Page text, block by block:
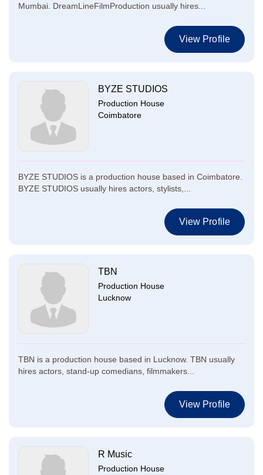
Mumbai. DreamLineFilmProduction usually hires...
View Profile
BYZE STUDIOS
Production House
Coimbatore
BYZE STUDIOS is a production house based in Coimbatore.
BYZE STUDIOS usually hires actors, stylists,...
View Profile
TBN
Production House
Lucknow
TBN is a production house based in Lucknow. TBN usually
hires actors, stand-up comedians, filmmakers...
View Profile
R Music
Production House